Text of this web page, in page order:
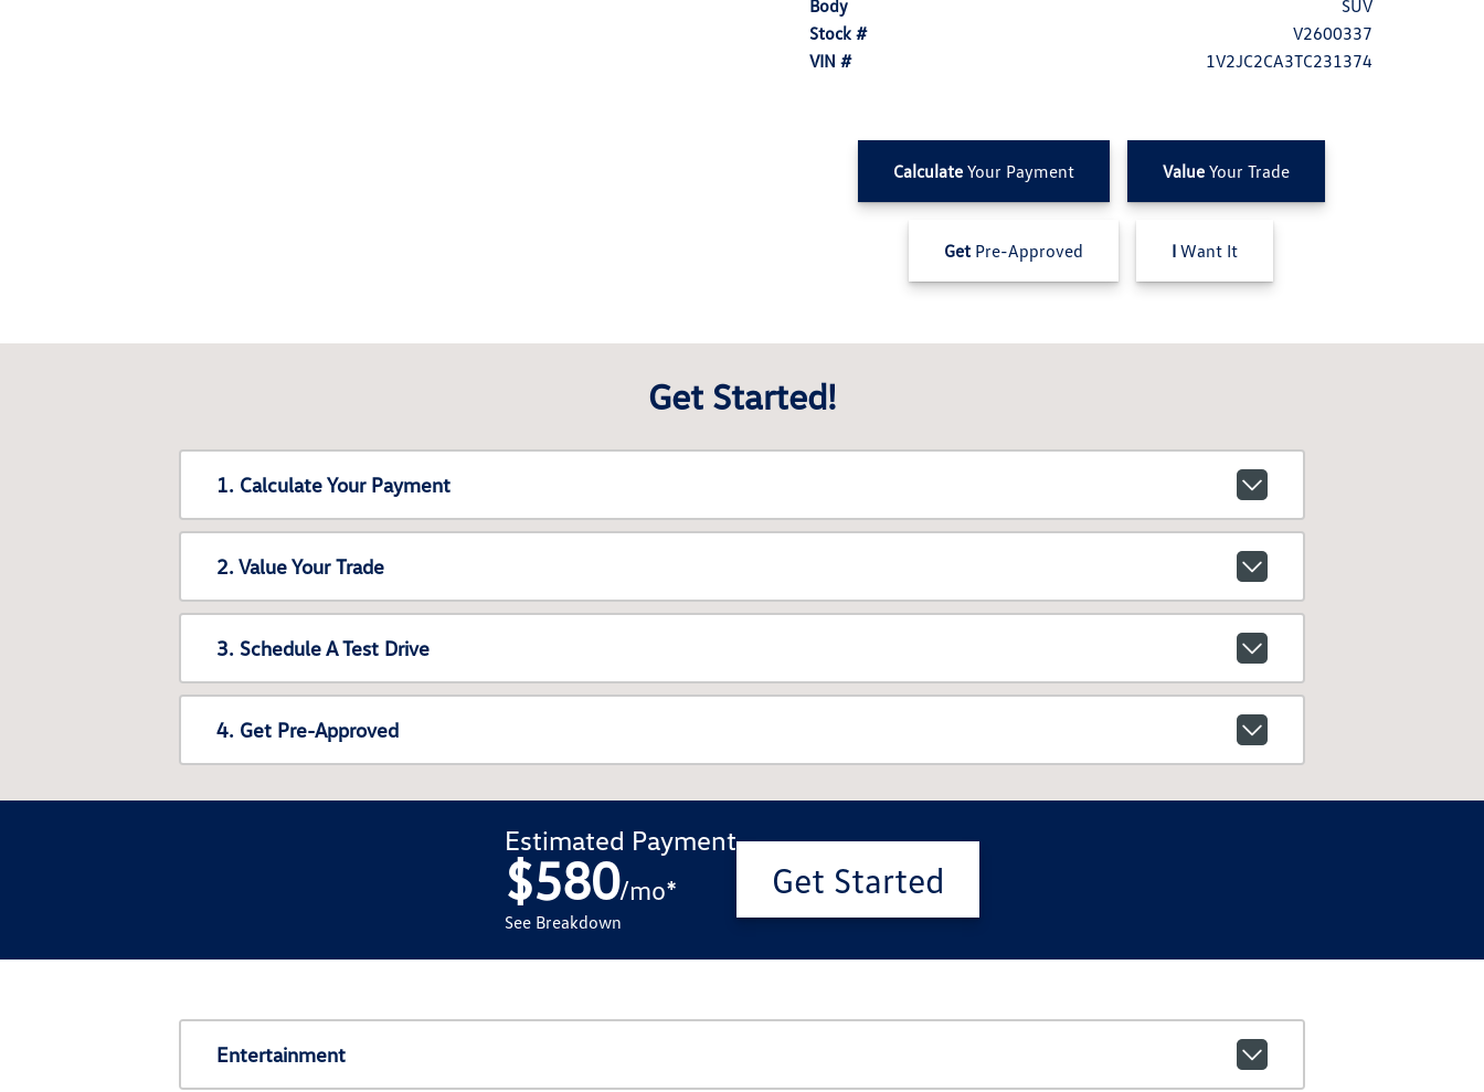
Body
SUV
Stock #
V2600337
VIN #
1V2JC2CA3TC231374
CalculateYour Payment ValueYour Trade
Get Pre-Approved I Want It
Get Started!
1. Calculate Your Payment
2. Value Your Trade
3. Schedule A Test Drive
4. Get Pre-Approved
Estimated Payment
$580/mo*
See Breakdown
Get Started
Entertainment